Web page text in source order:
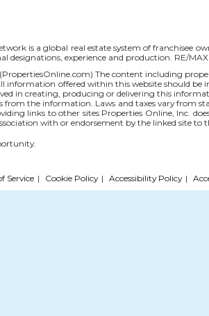
is a global real estate system of franchisee
designations, experience and production. RE/
PropertiesOnline.com) The content including
information offered within this website should be
in creating, producing or delivering this
from the information. Laws and taxes vary from
links to other sites Properties Online, Inc.
with or endorsement by the linked site
Service | Cookie Policy | Accessibility Policy |